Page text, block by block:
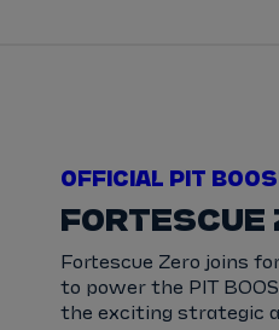
OFFICIAL PIT
FORTESCUE
Fortescue Zero joins
to power the PIT
the exciting strategic